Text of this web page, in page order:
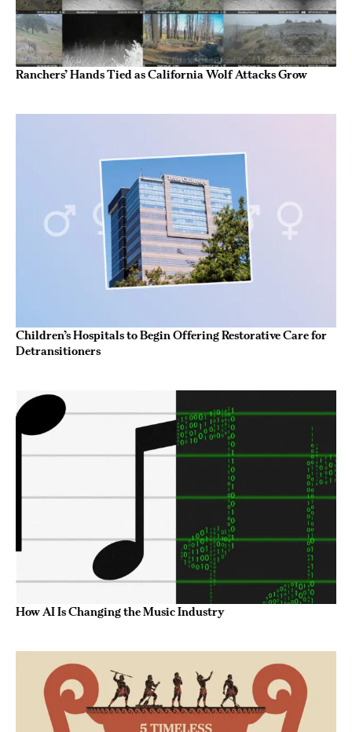
Ranchers’ Hands Tied as California Wolf Attacks Grow
Children’s Hospitals to Begin Offering Restorative Care for
Detransitioners
How AI Is Changing the Music Industry